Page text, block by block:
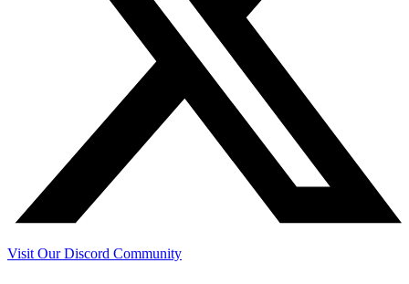
Visit Our Discord Community